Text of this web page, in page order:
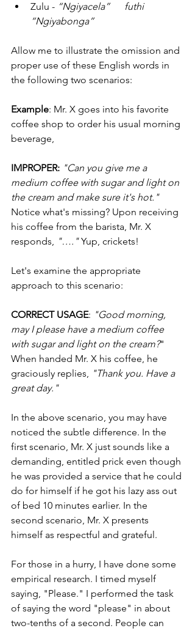
Zulu - “Ngiyacela”      futhi
“Ngiyabonga”
Allow me to illustrate the omission and
proper use of these English words in
the following two scenarios:
Example: Mr. X goes into his favorite
coffee shop to order his usual morning
beverage,
IMPROPER: "Can you give me a
medium coffee with sugar and light on
the cream and make sure it's hot."
Notice what's missing? Upon receiving
his coffee from the barista, Mr. X
responds, "…." Yup, crickets!
Let's examine the appropriate
approach to this scenario:
CORRECT USAGE: "Good morning,
may I please have a medium coffee
with sugar and light on the cream?"
When handed Mr. X his coffee, he
graciously replies, "Thank you. Have a
great day."
In the above scenario, you may have
noticed the subtle difference. In the
first scenario, Mr. X just sounds like a
demanding, entitled prick even though
he was provided a service that he could
do for himself if he got his lazy ass out
of bed 10 minutes earlier. In the
second scenario, Mr. X presents
himself as respectful and grateful.
For those in a hurry, I have done some
empirical research. I timed myself
saying, "Please." I performed the task
of saying the word "please" in about
two-tenths of a second. People can